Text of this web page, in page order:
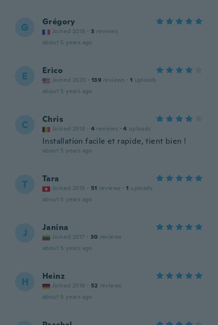
G Grégory
Joined 2018 · 3 reviews
about 5 years ago
E Erico
Joined 2020 · 139 reviews · 1 uploads
about 5 years ago
C Chris
Joined 2018 · 4 reviews · 4 uploads
Installation facile et rapide, tient bien !
about 5 years ago
T Tara
Joined 2015 · 51 reviews · 1 uploads
about 5 years ago
J Janina
Joined 2017 · 30 reviews
about 5 years ago
H Heinz
Joined 2016 · 52 reviews
about 5 years ago